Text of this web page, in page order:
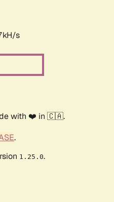
s
with ❤️ in 🇨🇦.
.
1.25.0.